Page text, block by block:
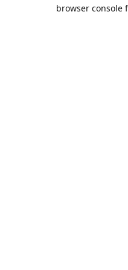
browser console